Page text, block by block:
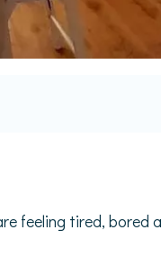
feeling tired, bored